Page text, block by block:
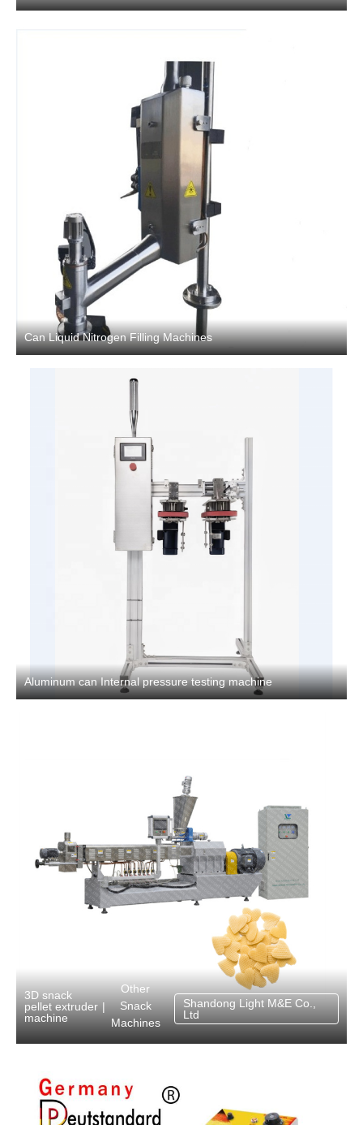
Can Liquid Nitrogen Filling Machines
Aluminum can Internal pressure testing machine
3D snack
pellet extruder
machine
|
Other
Snack
Machines
Shandong Light M&E Co.,
Ltd